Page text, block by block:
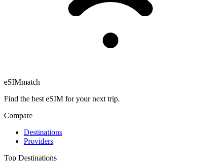
eSIMmatch
Find the best eSIM for your next trip.
Compare
Destinations
Providers
Top Destinations